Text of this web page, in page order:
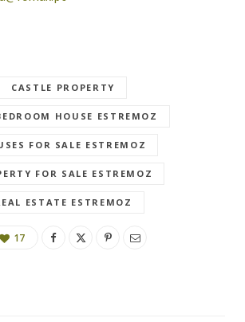
CASTLE PROPERTY
HOUSE ESTREMOZ
FOR SALE ESTREMOZ
FOR SALE ESTREMOZ
ESTATE ESTREMOZ
17